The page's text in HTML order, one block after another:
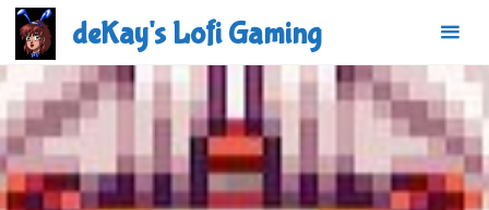
Skip
content
deKay's Lofi Gaming